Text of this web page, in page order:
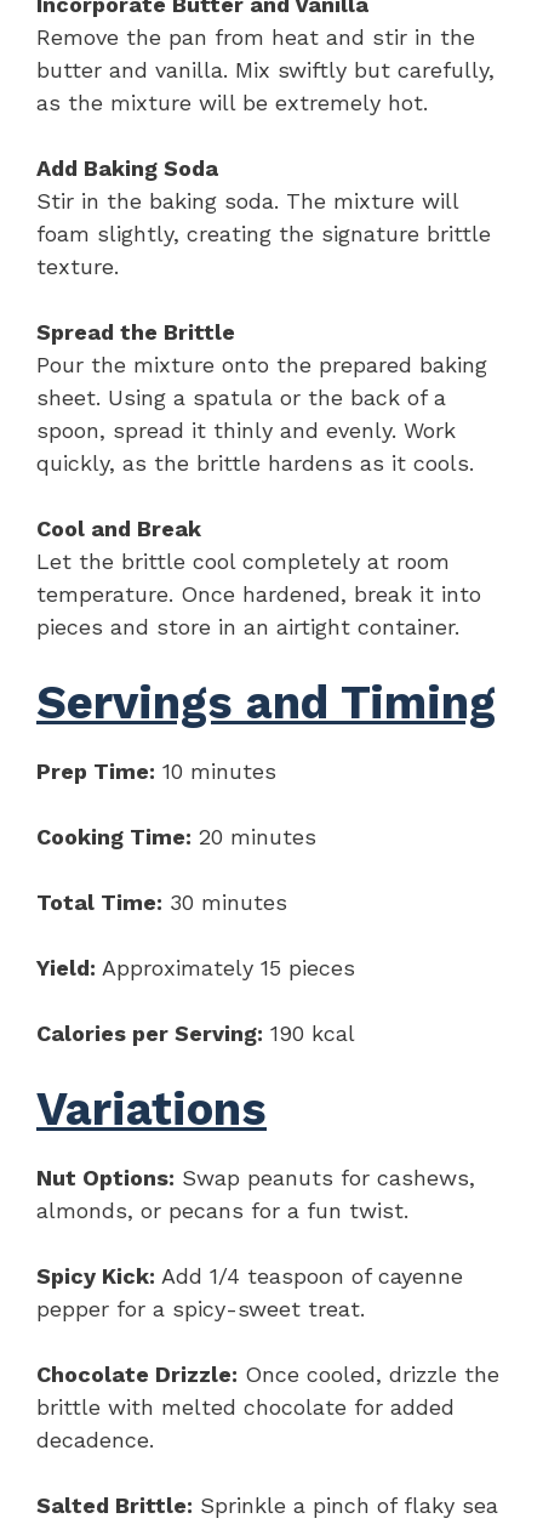
Remove the pan from heat and stir in the
butter and vanilla. Mix swiftly but carefully,
as the mixture will be extremely hot.
Add Baking Soda
Stir in the baking soda. The mixture will
foam slightly, creating the signature brittle
texture.
Spread the Brittle
Pour the mixture onto the prepared baking
sheet. Using a spatula or the back of a
spoon, spread it thinly and evenly. Work
quickly, as the brittle hardens as it cools.
Cool and Break
Let the brittle cool completely at room
temperature. Once hardened, break it into
pieces and store in an airtight container.
Servings and Timing
Prep Time: 10 minutes
Cooking Time: 20 minutes
Total Time: 30 minutes
Yield: Approximately 15 pieces
Calories per Serving: 190 kcal
Variations
Nut Options: Swap peanuts for cashews,
almonds, or pecans for a fun twist.
Spicy Kick: Add 1/4 teaspoon of cayenne
pepper for a spicy-sweet treat.
Chocolate Drizzle: Once cooled, drizzle the
brittle with melted chocolate for added
decadence.
Salted Brittle: Sprinkle a pinch of flaky sea